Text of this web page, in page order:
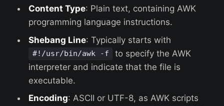
Content Type: Plain text, containing AWK
programming language instructions.
Shebang Line: Typically starts with
#!/usr/bin/awk -f
to specify the AWK
interpreter and indicate that the file is
executable.
Encoding: ASCII or UTF-8, as AWK scripts